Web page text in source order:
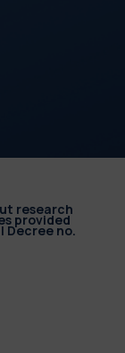
research
provided
Decree no.